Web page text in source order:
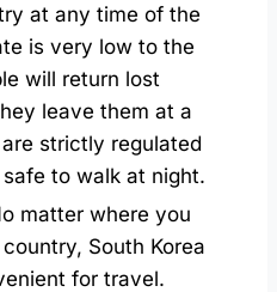
at any time of the
is very low to the
will return lost
leave them at a
strictly regulated
safe to walk at night.
matter where you
South Korea
for travel.